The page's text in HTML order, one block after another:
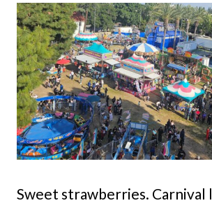
Sweet strawberries. Carnival